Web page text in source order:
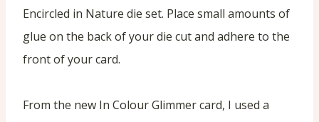
Encircled in Nature die set. Place small amounts of
glue on the back of your die cut and adhere to the
front of your card.
From the new In Colour Glimmer card, I used a